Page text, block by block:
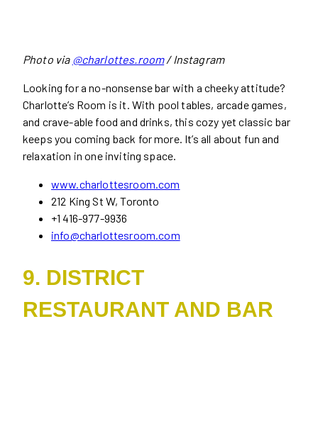
Photo via @charlottes.room/ Instagram
Looking for a no-nonsense bar with a cheeky attitude?
Charlotte’s Room is it. With pool tables, arcade games,
and crave-able food and drinks, this cozy yet classic bar
keeps you coming back for more. It’s all about fun and
relaxation in one inviting space.
www.charlottesroom.com
212 King St W, Toronto
+1 416-977-9936
info@charlottesroom.com
9. DISTRICT
RESTAURANT AND BAR